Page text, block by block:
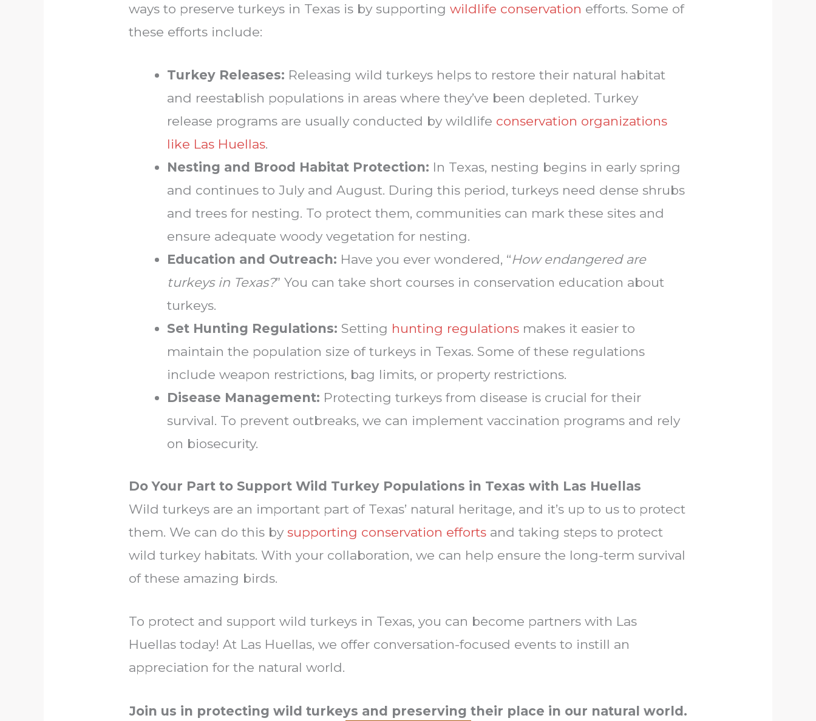
ways to preserve turkeys in Texas is by supportingwildlife conservation efforts. Some of
these efforts include:
Turkey Releases: Releasing wild turkeys helps to restore their natural habitat
and reestablish populations in areas where they’ve been depleted. Turkey
release programs are usually conducted by wildlife conservation organizations
like Las Huellas.
Nesting and Brood Habitat Protection: In Texas, nesting begins in early spring
and continues to July and August. During this period, turkeys need dense shrubs
and trees for nesting. To protect them, communities can mark these sites and
ensure adequate woody vegetation for nesting.
Education and Outreach: Have you ever wondered, “How endangered are
turkeys in Texas?” You can take short courses in conservation education about
turkeys.
Set Hunting Regulations: Setting hunting regulations makes it easier to
maintain the population size of turkeys in Texas. Some of these regulations
include weapon restrictions, bag limits, or property restrictions.
Disease Management: Protecting turkeys from disease is crucial for their
survival. To prevent outbreaks, we can implement vaccination programs and rely
on biosecurity.
Do Your Part to Support Wild Turkey Populations in Texas with Las Huellas
Wild turkeys are an important part of Texas’ natural heritage, and it’s up to us to protect
them. We can do this bysupporting conservation efforts and taking steps to protect
wild turkey habitats. With your collaboration, we can help ensure the long-term survival
of these amazing birds.
To protect and support wild turkeys in Texas, you can become partners with Las
Huellas today! At Las Huellas, we offer conversation-focused events to instill an
appreciation for the natural world.
Join us in protecting wild turkeys and preserving their place in our natural world.